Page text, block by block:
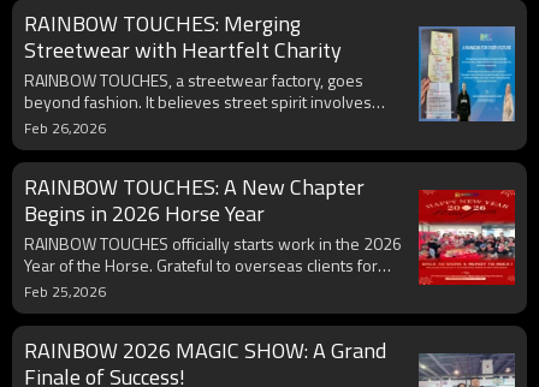
and innovation. Brands are invited to collaborate on
custom solutions, streamline supply chains, and
explore ethical production. Discover how quality and
creativity drive success—tour the factory today.
RAINBOW TOUCHES: Merging
Streetwear with Heartfelt Charity
RAINBOW TOUCHES, a streetwear factory, goes
beyond fashion. It believes street spirit involves
inner warmth and social responsibility. Every piece
of its streetwear carries energy to help those in
need. It funds poor students, aiming to be a guiding
rainbow and spread positive energy through
fashion. Join us!
Feb 26,2026
RAINBOW TOUCHES: A New Chapter
Begins in 2026 Horse Year
RAINBOW TOUCHES officially starts work in the 2026
Year of the Horse. Grateful to overseas clients for
past support. Committed to delivering premium
streetwear, we're confident it'll drive clients'
business success. Expect endless orders, win - win
cooperation, and shared prosperity.
Feb 25,2026
RAINBOW 2026 MAGIC SHOW: A Grand
Finale of Success!